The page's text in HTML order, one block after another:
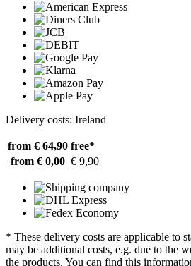
Delivery costs: Ireland
from € 64,90 free*
from € 0,00 € 9,90
* These delivery costs are applicable to
may be additional costs, e.g. due to the
the products. You can find this